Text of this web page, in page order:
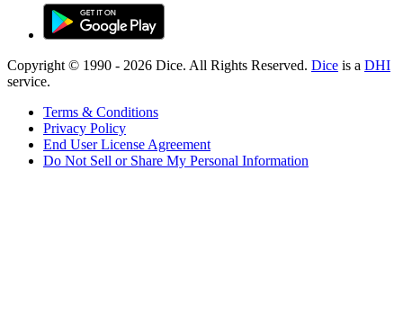
Copyright © 1990 - 2026 Dice. All Rights Reserved. Dice is a DHI
service.
Terms & Conditions
Privacy Policy
End User License Agreement
Do Not Sell or Share My Personal Information